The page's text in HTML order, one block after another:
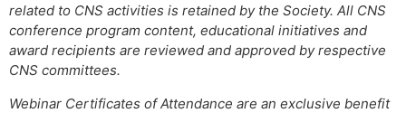
related to CNS activities is retained by the Society. All CNS
conference program content, educational initiatives and
award recipients are reviewed and approved by respective
CNS committees.
Webinar Certificates of Attendance are an exclusive benefit